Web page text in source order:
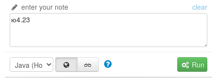
enter your note clear
Run